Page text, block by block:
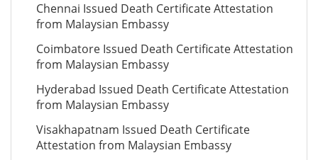
Chennai Issued Death Certificate Attestation
from Malaysian Embassy
Coimbatore Issued Death Certificate Attestation
from Malaysian Embassy
Hyderabad Issued Death Certificate Attestation
from Malaysian Embassy
Visakhapatnam Issued Death Certificate
Attestation from Malaysian Embassy